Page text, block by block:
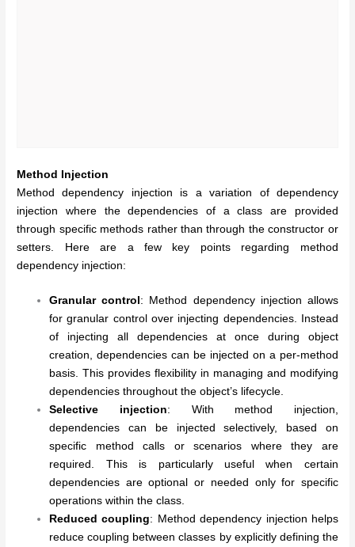
Method Injection
Method dependency injection is a variation of dependency
injection where the dependencies of a class are provided
through specific methods rather than through the constructor or
setters. Here are a few key points regarding method
dependency injection:
Granular control : Method dependency injection allows
for granular control over injecting dependencies. Instead
of injecting all dependencies at once during object
creation, dependencies can be injected on a per-method
basis. This provides flexibility in managing and modifying
dependencies throughout the object’s lifecycle.
Selective injection: With method injection,
dependencies can be injected selectively, based on
specific method calls or scenarios where they are
required. This is particularly useful when certain
dependencies are optional or needed only for specific
operations within the class.
Reduced coupling: Method dependency injection helps
reduce coupling between classes by explicitly defining the